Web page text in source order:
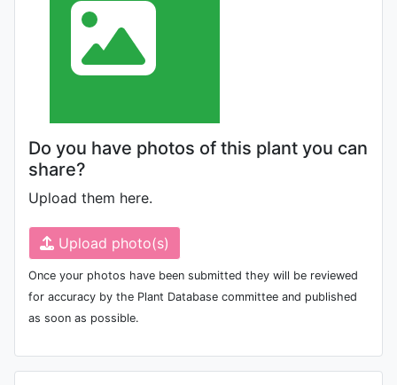
Do you have photos of this plant you can
share?
Upload them here.
Upload photo(s)
Once your photos have been submitted they will be reviewed
for accuracy by the Plant Database committee and published
as soon as possible.